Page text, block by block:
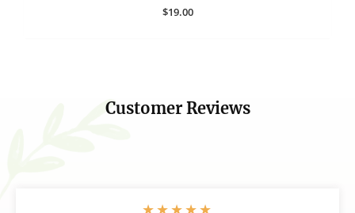
$19.00
Customer Reviews
★★★★★